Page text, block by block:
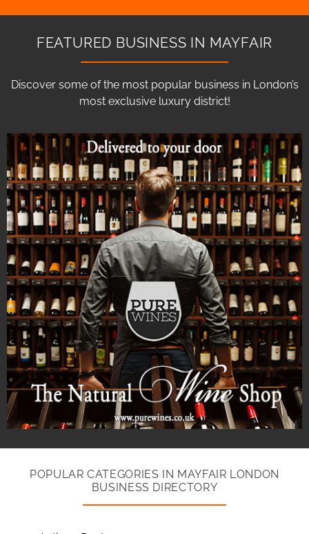
FEATURED BUSINESS IN MAYFAIR
Discover some of the most popular business in London’s
most exclusive luxury district!
POPULAR CATEGORIES IN MAYFAIR LONDON
BUSINESS DIRECTORY